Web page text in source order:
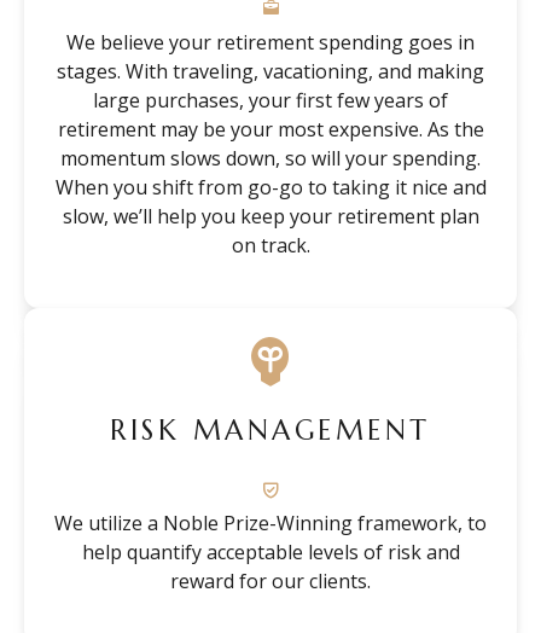
We believe your retirement spending goes in
stages. With traveling, vacationing, and making
large purchases, your first few years of
retirement may be your most expensive. As the
momentum slows down, so will your spending.
When you shift from go-go to taking it nice and
slow, we’ll help you keep your retirement plan
on track.
RISK MANAGEMENT
We utilize a Noble Prize-Winning framework, to
help quantify acceptable levels of risk and
reward for our clients.